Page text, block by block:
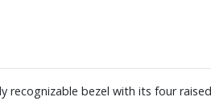
recognizable bezel with its four